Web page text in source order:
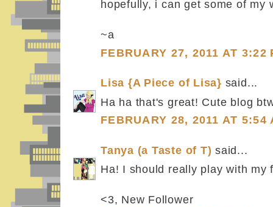
hopefully, i can get some of my
~a
FEBRUARY 27, 2011 AT 3:22
Lisa {A Piece of Lisa} said...
Ha ha that's great! Cute blog
FEBRUARY 28, 2011 AT 5:54
Tanya (a Taste of T) said...
Ha! I should really play with my
<3, New Follower